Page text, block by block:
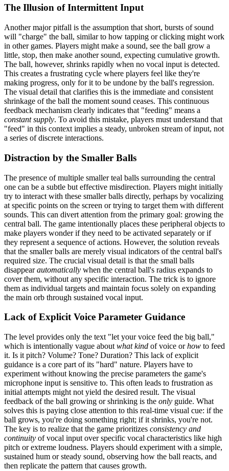
The Illusion of Intermittent Input
Another major pitfall is the assumption that short, bursts of sound
will "charge" the ball, similar to how tapping or clicking might work
in other games. Players might make a sound, see the ball grow a
little, stop, then make another sound, expecting cumulative growth.
The ball, however, shrinks rapidly when no vocal input is detected.
This creates a frustrating cycle where players feel like they're
making progress, only for it to be undone by the ball's regression.
The visual detail that clarifies this is the immediate and consistent
shrinkage of the ball the moment sound ceases. This continuous
feedback mechanism clearly indicates that "feeding" means a
constant supply. To avoid this mistake, players must understand that
"feed" in this context implies a steady, unbroken stream of input, not
a series of discrete interactions.
Distraction by the Smaller Balls
The presence of multiple smaller teal balls surrounding the central
one can be a subtle but effective misdirection. Players might initially
try to interact with these smaller balls directly, perhaps by vocalizing
at specific points on the screen or trying to target them with different
sounds. This can divert attention from the primary goal: growing the
central ball. The game intentionally places these peripheral objects to
make players wonder if they need to be activated separately or if
they represent a sequence of actions. However, the solution reveals
that the smaller balls are merely visual indicators of the central ball's
required size. The crucial visual detail is that the small balls
disappearautomatically when the central ball's radius expands to
cover them, without any specific interaction. The trick is to ignore
them as individual targets and maintain focus solely on expanding
the main orb through sustained vocal input.
Lack of Explicit Voice Parameter Guidance
The level provides only the text "let your voice feed the big ball,"
which is intentionally vague about what kind of voice orhow to feed
it. Is it pitch? Volume? Tone? Duration? This lack of explicit
guidance is a core part of its "hard" nature. Players have to
experiment without knowing the precise parameters the game's
microphone input is sensitive to. This often leads to frustration as
initial attempts might not yield the desired result. The visual
feedback of the ball growing or shrinking is the only guide. What
solves this is paying close attention to this real-time visual cue: if the
ball grows, you're doing something right; if it shrinks, you're not.
The key is to realize that the game prioritizes consistency and
continuity of vocal input over specific vocal characteristics like high
pitch or extreme loudness. Players should experiment with a simple,
sustained hum or steady sound, observing how the ball reacts, and
then replicate the pattern that causes growth.